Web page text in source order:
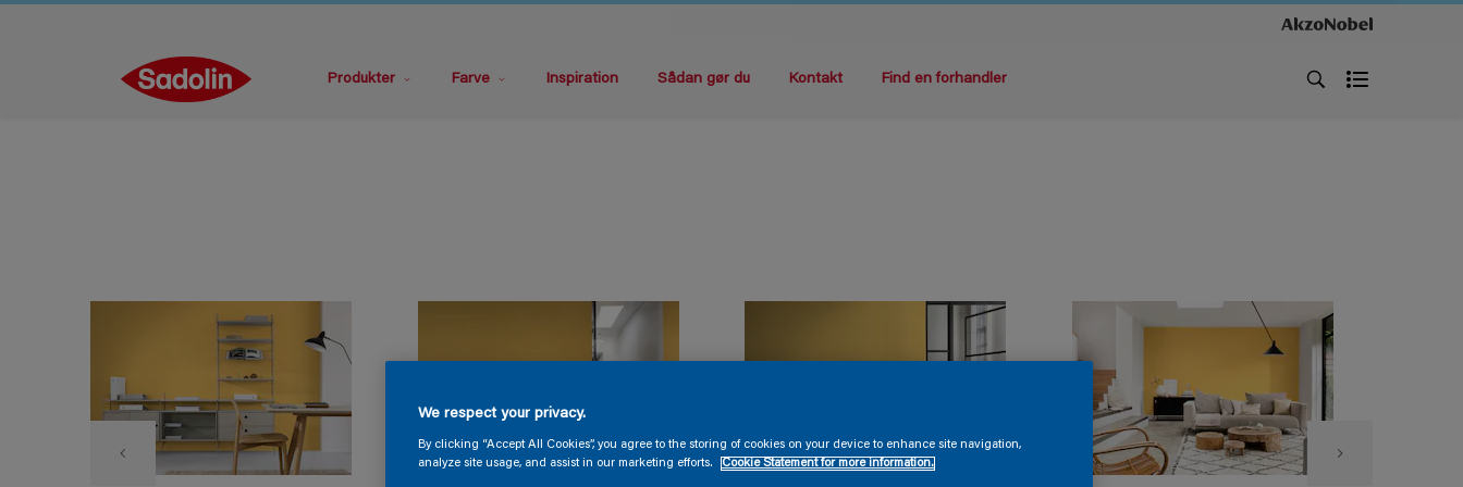
Produkter Farve Inspiration Sådan gør du Kontakt Find en forhandler
We respect your privacy.
By clicking “Accept All Cookies”, you agree to the storing of cookies on your device to enhance site navigation,
analyze site usage, and assist in our marketing efforts.
Cookie Statement for more information.